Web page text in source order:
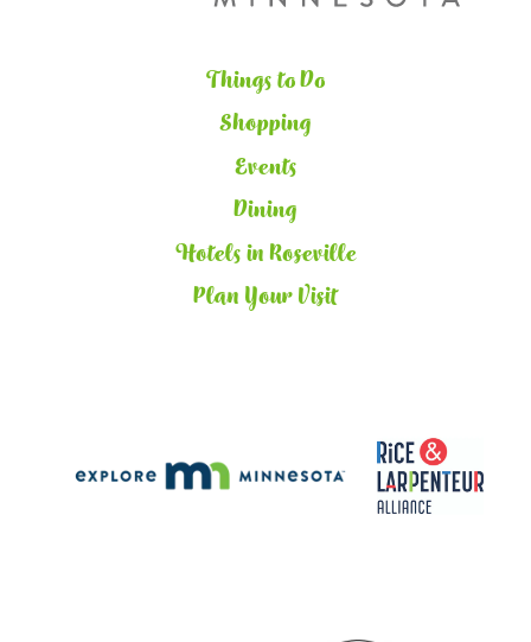
Things to Do
Shopping
Events
Dining
Hotels in Roseville
Plan Your Visit